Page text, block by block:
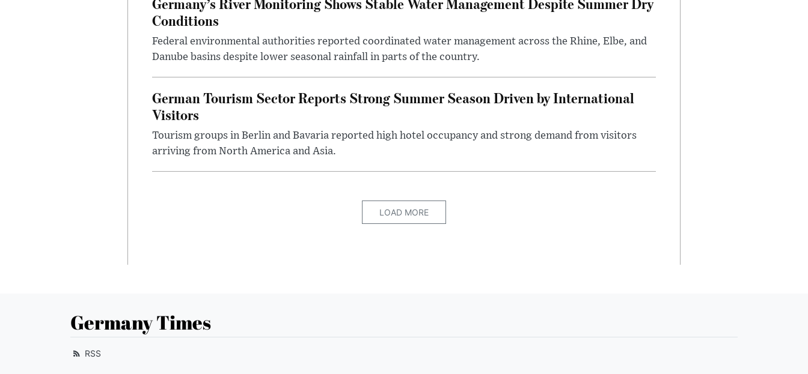
Conditions
Federal environmental authorities reported coordinated water management across the Rhine, Elbe, and
Danube basins despite lower seasonal rainfall in parts of the country.
German Tourism Sector Reports Strong Summer Season Driven by International
Visitors
Tourism groups in Berlin and Bavaria reported high hotel occupancy and strong demand from visitors
arriving from North America and Asia.
LOAD MORE
Germany Times
RSS